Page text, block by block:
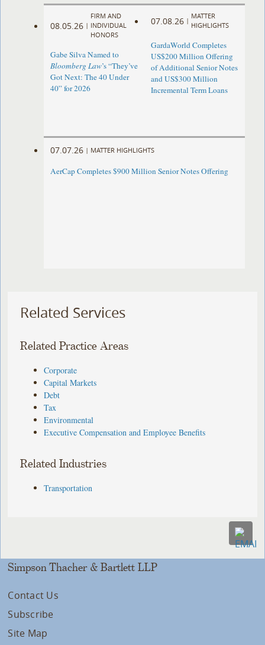
08.05.26 |
FIRM AND
INDIVIDUAL
HONORS
Gabe Silva Named to
Bloomberg Law’s “They’ve
Got Next: The 40 Under
40” for 2026
07.08.26 |
MATTER
HIGHLIGHTS
GardaWorld Completes
US$200 Million Offering
of Additional Senior Notes
and US$300 Million
Incremental Term Loans
07.07.26 | MATTER HIGHLIGHTS
AerCap Completes $900 Million Senior Notes Offering
Related Services
Related Practice Areas
Corporate
Capital Markets
Debt
Tax
Environmental
Executive Compensation and Employee Benefits
Related Industries
Transportation
Simpson Thacher & Bartlett LLP
Contact Us
Subscribe
Site Map